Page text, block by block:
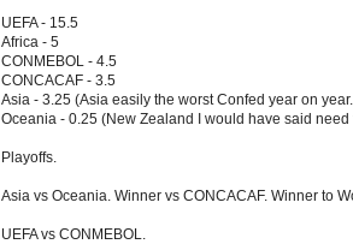
UEFA - 15.5
Africa - 5
CONMEBOL - 4.5
CONCACAF - 3.5
Asia - 3.25 (Asia easily the worst Confed year on
Oceania - 0.25 (New Zealand I would have said
Playoffs.
Asia vs Oceania. Winner vs CONCACAF. Winner to
UEFA vs CONMEBOL.